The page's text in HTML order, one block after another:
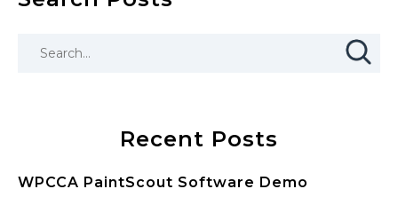
Recent Posts
WPCCA PaintScout Software Demo